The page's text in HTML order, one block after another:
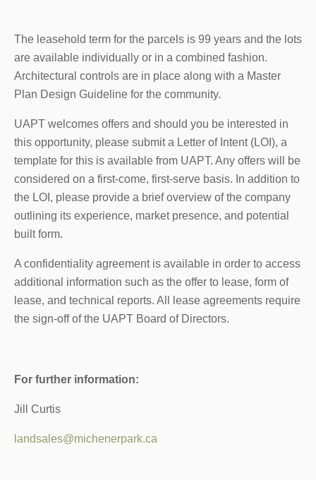
The leasehold term for the parcels is 99 years and the lots
are available individually or in a combined fashion.
Architectural controls are in place along with a Master
Plan Design Guideline for the community.
UAPT welcomes offers and should you be interested in
this opportunity, please submit a Letter of Intent (LOI), a
template for this is available from UAPT. Any offers will be
considered on a first-come, first-serve basis. In addition to
the LOI, please provide a brief overview of the company
outlining its experience, market presence, and potential
built form.
A confidentiality agreement is available in order to access
additional information such as the offer to lease, form of
lease, and technical reports. All lease agreements require
the sign-off of the UAPT Board of Directors.
For further information:
Jill Curtis
landsales@michenerpark.ca